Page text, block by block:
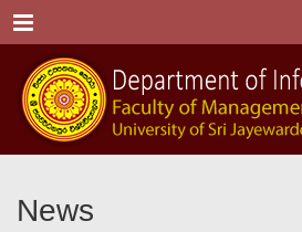
Menu
News